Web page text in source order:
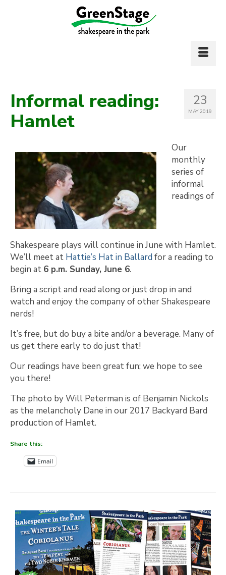
23
MAY 2019
Informal reading:
Hamlet
Our
monthly
series of
informal
readings of
Shakespeare plays will continue in June with Hamlet.
We’ll meet at Hattie’s Hat in Ballard for a reading to
begin at 6 p.m. Sunday, June 6.
Bring a script and read along or just drop in and
watch and enjoy the company of other Shakespeare
nerds!
It’s free, but do buy a bite and/or a beverage. Many of
us get there early to do just that!
Our readings have been great fun; we hope to see
you there!
The photo by Will Peterman is of Benjamin Nickols
as the melancholy Dane in our 2017 Backyard Bard
production of Hamlet.
Share this:
Email